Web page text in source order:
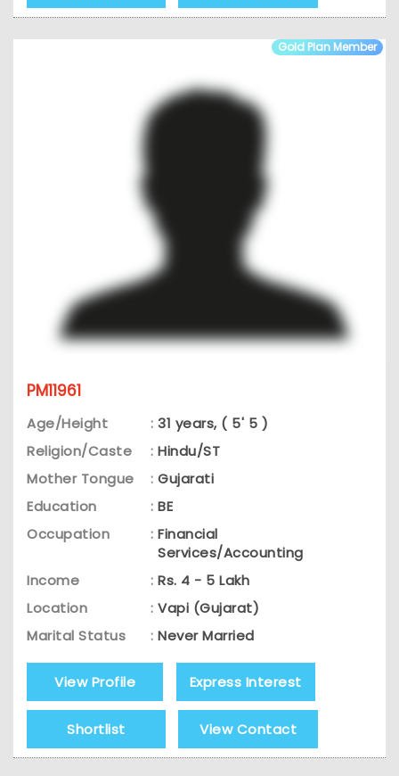
Gold Plan Member
PM11961
Age/Height : 31 years, ( 5' 5 )
Religion/Caste
: Hindu/ST
Mother Tongue
: Gujarati
Education
: BE
Occupation
: Financial
Services/Accounting
Income
: Rs. 4 - 5 Lakh
Location
: Vapi (Gujarat)
Marital Status
: Never Married
View Profile Express Interest
Shortlist View Contact